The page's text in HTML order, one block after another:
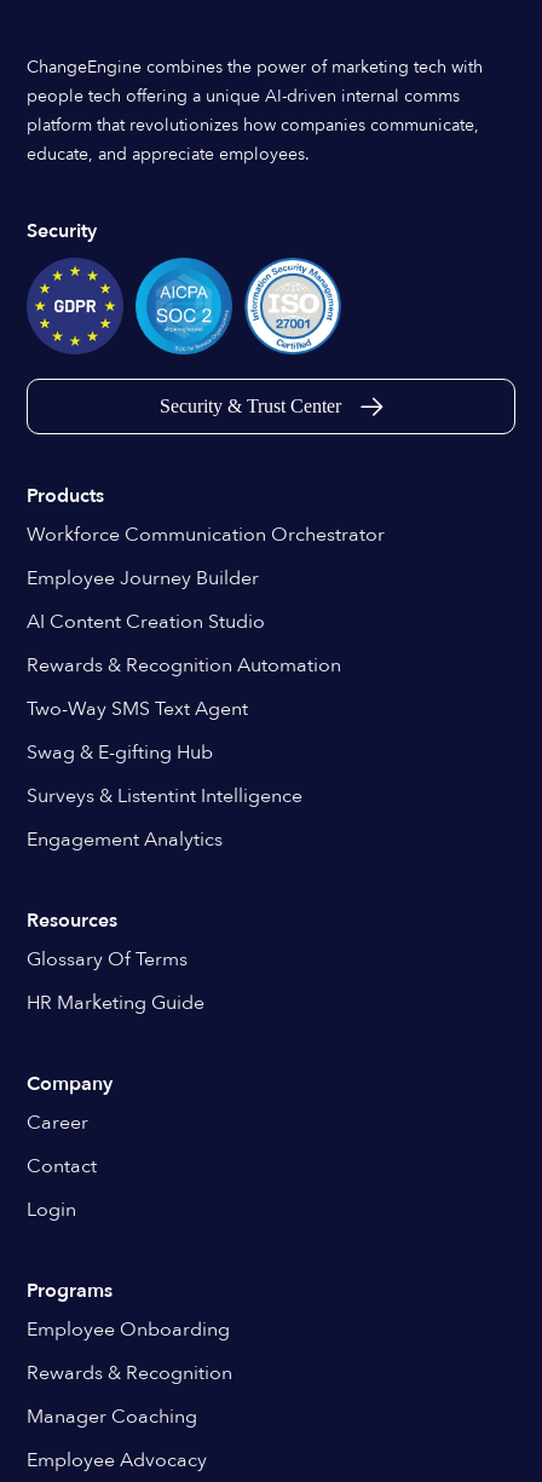
ChangeEngine combines the power of marketing tech with
people tech offering a unique AI-driven internal comms
platform that revolutionizes how companies communicate,
educate, and appreciate employees.
Security
Security & Trust Center
Products
Workforce Communication Orchestrator
Employee Journey Builder
AI Content Creation Studio
Rewards & Recognition Automation
Two-Way SMS Text Agent
Swag & E-gifting Hub
Surveys & Listentint Intelligence
Engagement Analytics
Resources
Glossary Of Terms
HR Marketing Guide
Company
Career
Contact
Login
Programs
Employee Onboarding
Rewards & Recognition
Manager Coaching
Employee Advocacy